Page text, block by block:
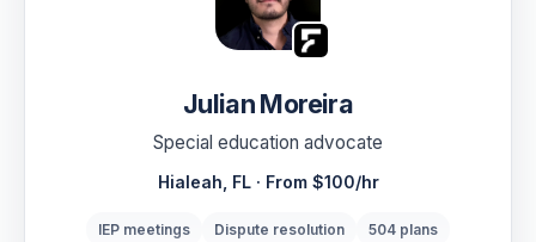
Julian Moreira
Special education advocate
Hialeah, FL · From $100/hr
IEP meetings Dispute resolution 504 plans